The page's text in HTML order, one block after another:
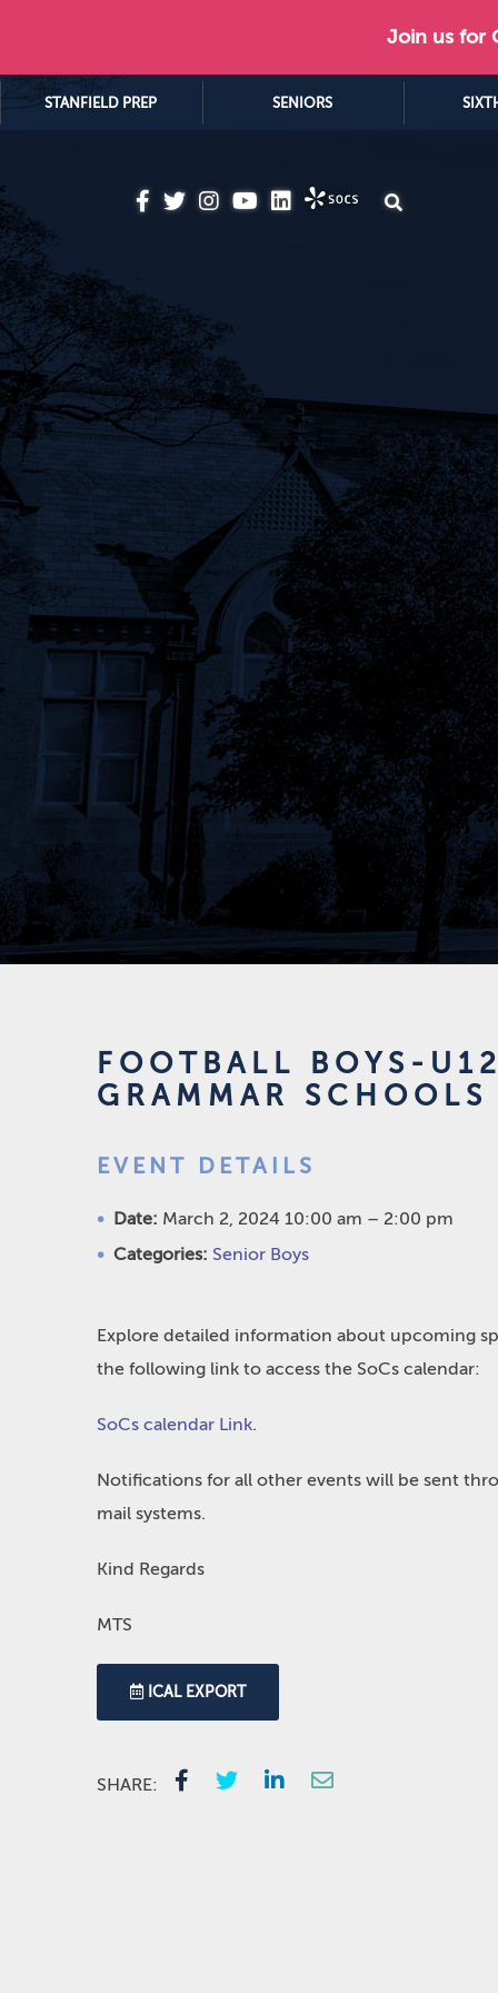
Join us for
STANFIELD PREP SENIORS
FOOTBALL BOYS-
GRAMMAR SCHOOLS
EVENT DETAILS
Date: March 2, 2024 10:00 am – 2:00 pm
Categories: Senior Boys
Explore detailed information about upcoming
the following link to access the SoCs calendar:
SoCs calendar Link.
Notifications for all other events will be sent
mail systems.
Kind Regards
MTS
ICAL EXPORT
SHARE: